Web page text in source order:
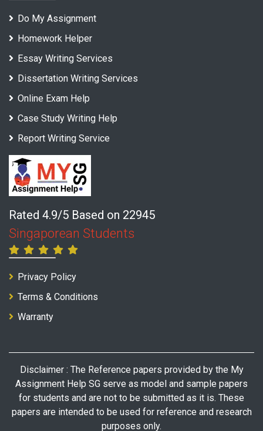
Do My Assignment
Homework Helper
Essay Writing Services
Dissertation Writing Services
Online Exam Help
Case Study Writing Help
Report Writing Service
Rated 4.9/5 Based on 22945
Singaporean Students
Privacy Policy
Terms & Conditions
Warranty
Disclaimer : The Reference papers provided by the My
Assignment Help SG serve as model and sample papers
for students and are not to be submitted as it is. These
papers are intended to be used for reference and research
purposes only.